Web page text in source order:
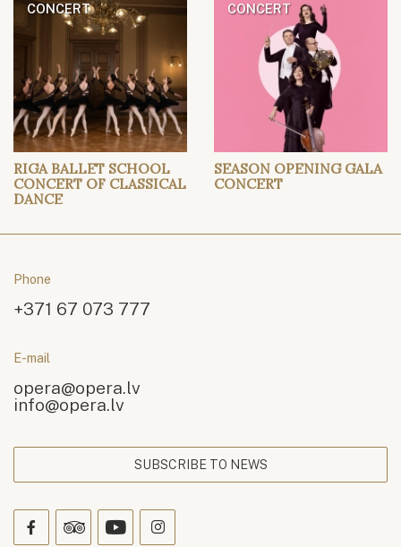
CONCERT
RIGA BALLET SCHOOL
CONCERT OF CLASSICAL
DANCE
CONCERT
SEASON OPENING GALA
CONCERT
Phone
+371 67 073 777
E-mail
opera@opera.lv
info@opera.lv
SUBSCRIBE TO NEWS